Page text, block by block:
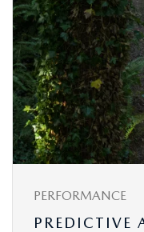
PERFORMANCE
PREDICTIVE